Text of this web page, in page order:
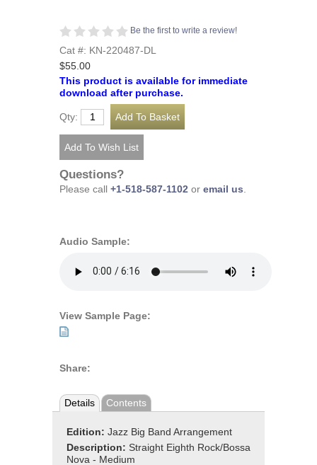
Be the first to write a review!
Cat #: KN-220487-DL
$55.00
This product is available for immediate
download after purchase.
Qty:
Questions?
Please call +1-518-587-1102 or email us.
Audio Sample:
View Sample Page:
Share:
Details Contents
Edition: Jazz Big Band Arrangement
Description: Straight Eighth Rock/Bossa
Nova - Medium